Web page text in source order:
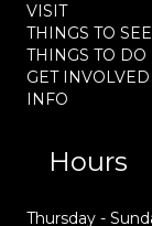
VISIT
THINGS TO SEE
THINGS TO DO
GET INVOLVED
INFO
Hours
Thursday -